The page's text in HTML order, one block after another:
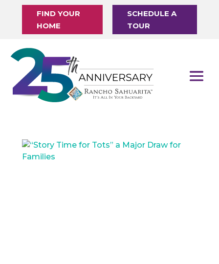
FIND YOUR
HOME
SCHEDULE A
TOUR